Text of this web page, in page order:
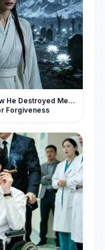
He Destroyed Me...
Forgiveness